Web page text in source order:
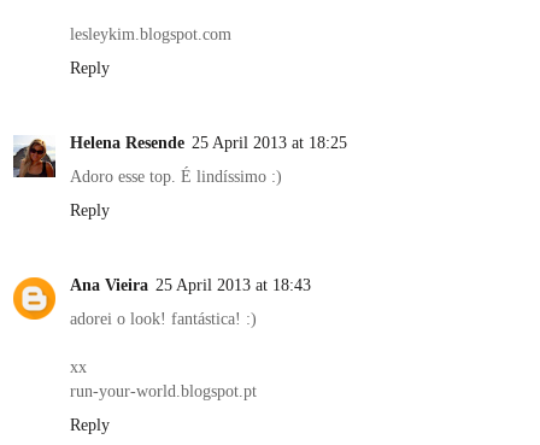
lesleykim.blogspot.com
Reply
Helena Resende 25 April 2013 at 18:25
Adoro esse top. É lindíssimo :)
Reply
Ana Vieira 25 April 2013 at 18:43
adorei o look! fantástica! :)
xx
run-your-world.blogspot.pt
Reply